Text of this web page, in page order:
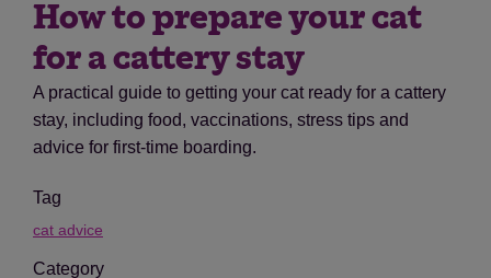
How to prepare your cat
for a cattery stay
A practical guide to getting your cat ready for a cattery
stay, including food, vaccinations, stress tips and
advice for first-time boarding.
Tag
cat advice
Category